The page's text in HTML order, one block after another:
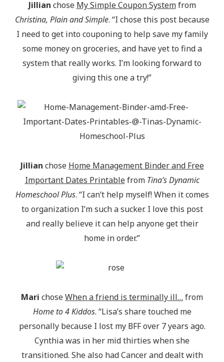
Jillian chose My Simple Coupon Systemfrom
Christina, Plain and Simple. “I chose this post because
I need to get into couponing to help save my family
some money on groceries, and have yet to find a
system that really works. I’m looking forward to
giving this one a try!”
Jillian chose Home Management Binder and Free
Important Dates Printablefrom Tina’s Dynamic
Homeschool Plus. “I can’t help myself! When it comes
to organization I’m such a sucker. I love this post
and really believe it can help anyone get their
home in order.”
Mari choseWhen a friend is terminally ill… from
Home to 4 Kiddos. “Lisa’s share touched me
personally because I lost my BFF over 7 years ago.
Cynthia was in her mid thirties when she
transitioned. She also had Cancer and dealt with